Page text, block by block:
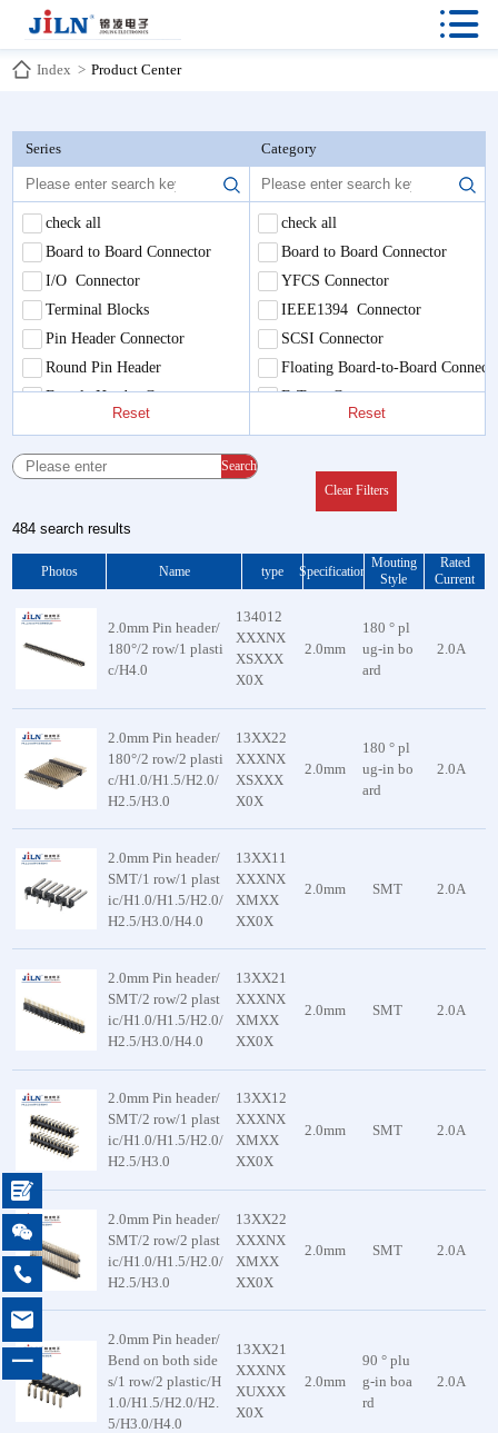

Index > Product Center
Series
check all
Board to Board Connector
I/O Connector
Terminal Blocks
Pin Header Connector
Round Pin Header
Female Header Connector
IDC & DIP Connector
Servo Waterproof Plug
Card Holder Connector
Backplane connector
Vehicle connectors
Reset
Category
check all
Board to Board Connector
YFCS Connector
IEEE1394 Connector
SCSI Connector
Floating Board-to-Board
E-Type Connector
Round Pin Header
High Speed Display Screen
Box Header Connector
Pitch IDC Type Box Header
IDC Connector
Card Edge Connector
HCP Power Connector
Euro Card Connector
Pin Header Connector
FUTURE BUS
European socket
Reset
Search
Clear Filters
484 search results
Photos Name type Specification
Mouting
Style
Rated
Current
2.0mm Pin header/
180°/2 row/1 plasti
c/H4.0
134012
XXXNX
XSXXX
X0X
2.0mm
180 ° pl
ug-in bo
ard
2.0A
2.0mm Pin header/
180°/2 row/2 plasti
c/H1.0/H1.5/H2.0/
H2.5/H3.0
13XX22
XXXNX
XSXXX
X0X
2.0mm
180 ° pl
ug-in bo
ard
2.0A
2.0mm Pin header/
SMT/1 row/1 plast
ic/H1.0/H1.5/H2.0/
H2.5/H3.0/H4.0
13XX11
XXXNX
XMXX
XX0X
2.0mm SMT 2.0A
2.0mm Pin header/
SMT/2 row/2 plast
ic/H1.0/H1.5/H2.0/
H2.5/H3.0/H4.0
13XX21
XXXNX
XMXX
XX0X
2.0mm SMT 2.0A
2.0mm Pin header/
SMT/2 row/1 plast
ic/H1.0/H1.5/H2.0/
H2.5/H3.0
13XX12
XXXNX
XMXX
XX0X
2.0mm SMT 2.0A
2.0mm Pin header/
SMT/2 row/2 plast
ic/H1.0/H1.5/H2.0/
H2.5/H3.0
13XX22
XXXNX
XMXX
XX0X
2.0mm SMT 2.0A
2.0mm Pin header/
Bend on both side
s/1 row/2 plastic/H
1.0/H1.5/H2.0/H2.
5/H3.0/H4.0
13XX21
XXXNX
XUXXX
X0X
2.0mm
90 ° plu
g-in boa
rd
2.0A




一